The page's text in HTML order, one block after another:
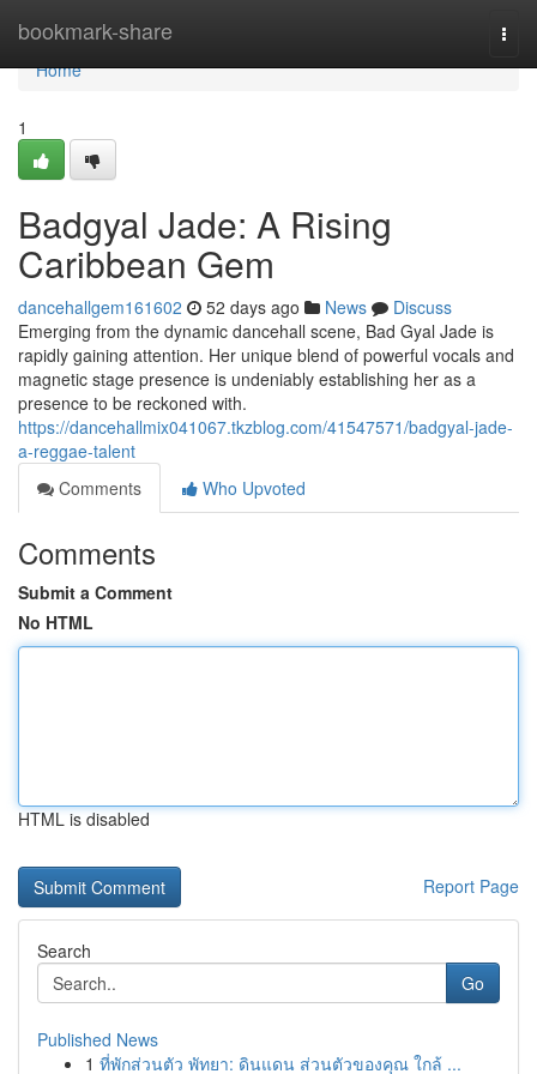
bookmark-share
Home
Home
1
Badgyal Jade: A Rising
Caribbean Gem
dancehallgem161602 52 days ago News
Discuss
Emerging from the dynamic dancehall scene, Bad Gyal Jade is
rapidly gaining attention. Her unique blend of powerful vocals and
magnetic stage presence is undeniably establishing her as a
presence to be reckoned with.
https://dancehallmix041067.tkzblog.com/41547571/badgyal-jade-
a-reggae-talent
Comments
Who Upvoted
Comments
Submit a Comment
No HTML
HTML is disabled
Report Page
Search
Go
Published News
1 ที่พักส่วนตัว พัทยา: ดินแดน ส่วนตัวของคุณ ใกล้ ...